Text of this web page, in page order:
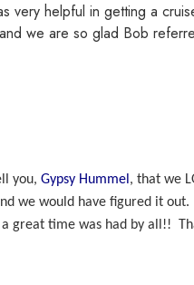
very helpful in getting a
we are so glad Bob
you, Gypsy Hummel , that we
we would have figured it
great time was had by all!!